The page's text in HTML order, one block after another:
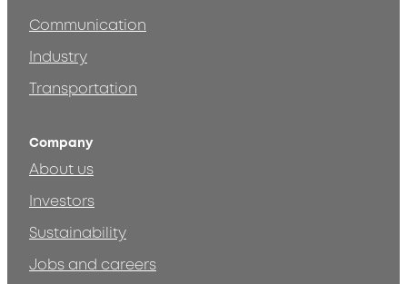
Communication
Industry
Transportation
Company
About us
Investors
Sustainability
Jobs and careers